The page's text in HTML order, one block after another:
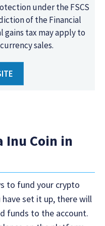
under the FSCS
of the Financial
gains tax may apply to
sales.
Inu Coin in
to fund your crypto
have set it up, there will
funds to the account.